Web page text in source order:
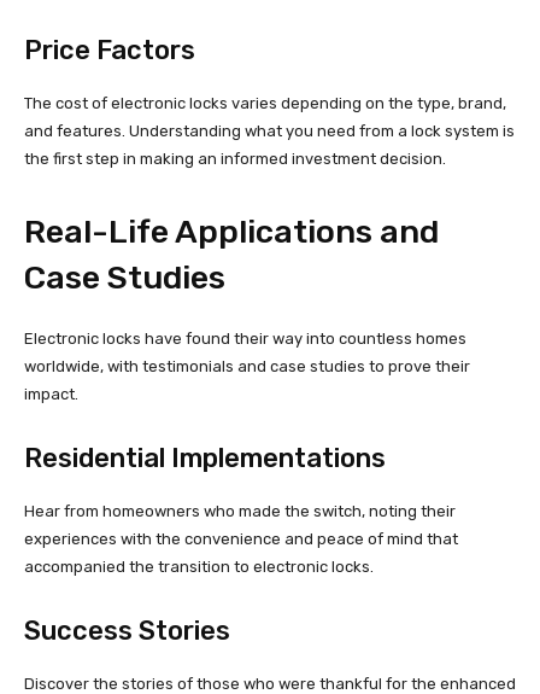
Price Factors
The cost of electronic locks varies depending on the type, brand,
and features. Understanding what you need from a lock system is
the first step in making an informed investment decision.
Real-Life Applications and
Case Studies
Electronic locks have found their way into countless homes
worldwide, with testimonials and case studies to prove their
impact.
Residential Implementations
Hear from homeowners who made the switch, noting their
experiences with the convenience and peace of mind that
accompanied the transition to electronic locks.
Success Stories
Discover the stories of those who were thankful for the enhanced